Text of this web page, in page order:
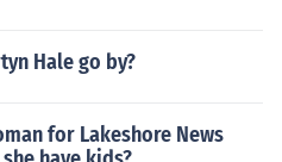
Hale go by?
for Lakeshore News